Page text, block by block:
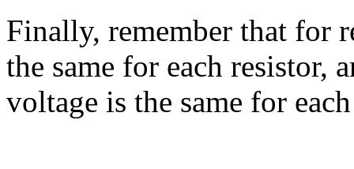
Finally, remember that for
the same for each resistor,
voltage is the same for